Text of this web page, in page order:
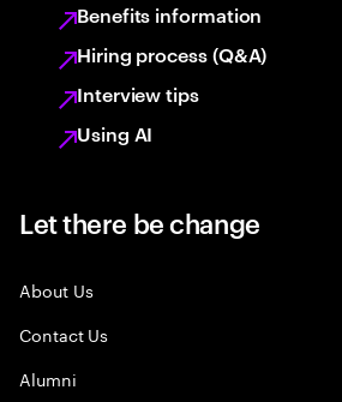
Benefits information
Hiring process (Q&A)
Interview tips
Using AI
Let there be change
About Us
Contact Us
Alumni